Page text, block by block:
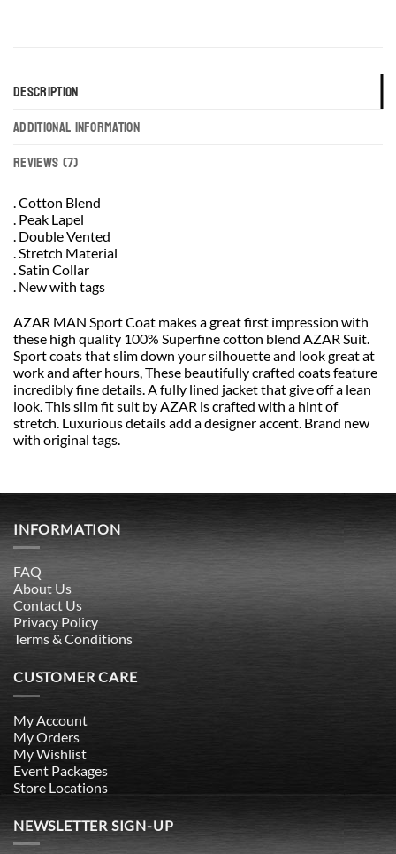
DESCRIPTION
ADDITIONAL INFORMATION
REVIEWS (7)
. Cotton Blend
. Peak Lapel
. Double Vented
. Stretch Material
. Satin Collar
. New with tags
AZAR MAN Sport Coat makes a great first impression with
these high quality 100% Superfine cotton blend AZAR Suit.
Sport coats that slim down your silhouette and look great at
work and after hours, These beautifully crafted coats feature
incredibly fine details. A fully lined jacket that give off a lean
look. This slim fit suit by AZAR is crafted with a hint of
stretch. Luxurious details add a designer accent. Brand new
with original tags.
INFORMATION
FAQ
About Us
Contact Us
Privacy Policy
Terms & Conditions
CUSTOMER CARE
My Account
My Orders
My Wishlist
Event Packages
Store Locations
NEWSLETTER SIGN-UP